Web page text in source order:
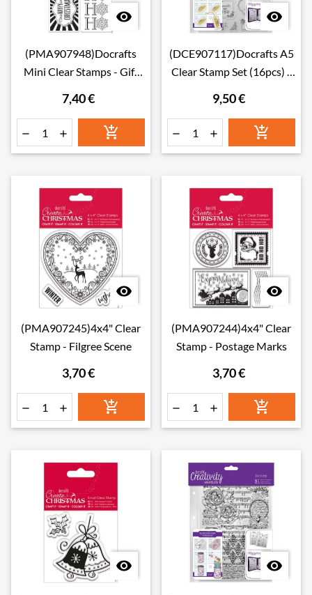

(PMA907948)Docrafts
Mini Clear Stamps - Gift
7,40 €
  

(DCE907117)Docrafts A5
Clear Stamp Set (16pcs) -
9,50 €
  

(PMA907245)4x4" Clear
Stamp - Filgree Scene
3,70 €
  

(PMA907244)4x4" Clear
Stamp - Postage Marks
3,70 €
  
 